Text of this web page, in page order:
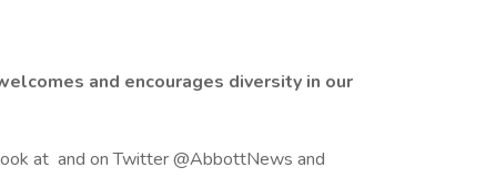
and encourages diversity in our
at and on Twitter @AbbottNews and